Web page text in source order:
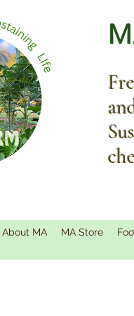
About MA MA Store